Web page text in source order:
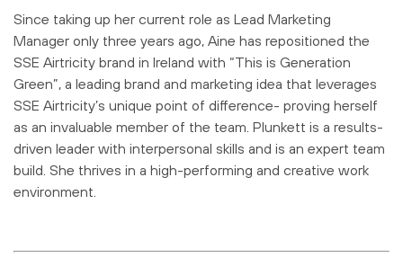
Since taking up her current role as Lead Marketing
Manager only three years ago, Aine has repositioned the
SSE Airtricity brand in Ireland with “This is Generation
Green”, a leading brand and marketing idea that leverages
SSE Airtricity’s unique point of difference- proving herself
as an invaluable member of the team. Plunkett is a results-
driven leader with interpersonal skills and is an expert team
build. She thrives in a high-performing and creative work
environment.